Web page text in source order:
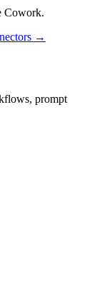
Cowork.
→
prompt